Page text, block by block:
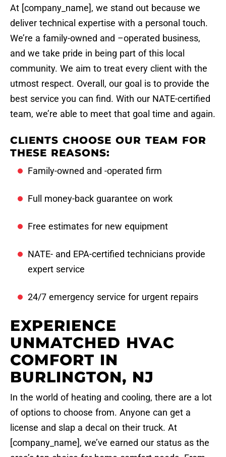
At [company_name], we stand out because we
deliver technical expertise with a personal touch.
We’re a family-owned and –operated business,
and we take pride in being part of this local
community. We aim to treat every client with the
utmost respect. Overall, our goal is to provide the
best service you can find. With our NATE-certified
team, we’re able to meet that goal time and again.
CLIENTS CHOOSE OUR TEAM FOR
THESE REASONS:
Family-owned and -operated firm
Full money-back guarantee on work
Free estimates for new equipment
NATE- and EPA-certified technicians provide
expert service
24/7 emergency service for urgent repairs
EXPERIENCE
UNMATCHED HVAC
COMFORT IN
BURLINGTON, NJ
In the world of heating and cooling, there are a lot
of options to choose from. Anyone can get a
license and slap a decal on their truck. At
[company_name], we’ve earned our status as the